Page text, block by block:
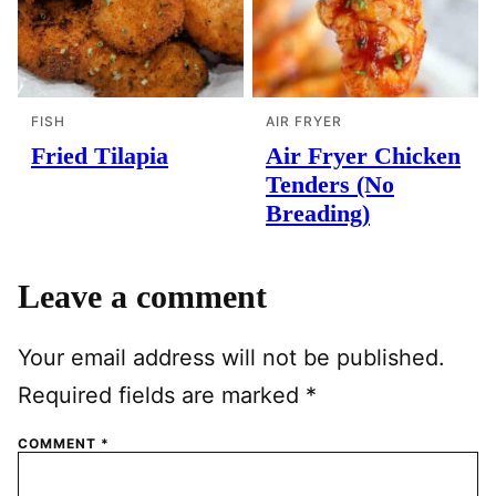
FISH
Fried Tilapia
AIR FRYER
Air Fryer Chicken
Tenders (No
Breading)
Leave a comment
Your email address will not be published.
Required fields are marked *
COMMENT *